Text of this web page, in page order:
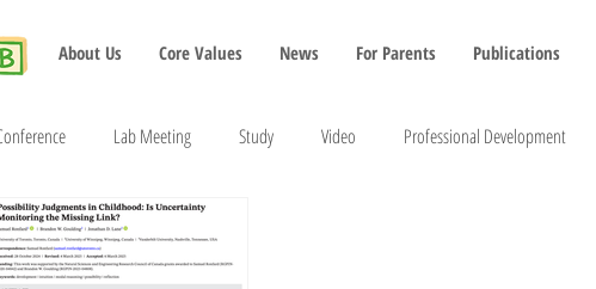
About Us Core Values News For Parents Publications
Lab Meeting Study Video Professional Development
2022 2023 2024